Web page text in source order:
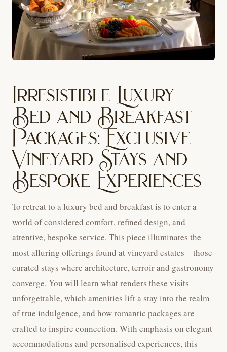
Irresistible Luxury
Bed and Breakfast
Packages: Exclusive
Vineyard Stays and
Bespoke Experiences
To retreat to a luxury bed and breakfast is to enter a
world of considered comfort, refined design, and
attentive, bespoke service. This piece illuminates the
most alluring offerings found at vineyard estates—those
curated stays where architecture, terroir and gastronomy
converge. You will learn what renders these visits
unforgettable, which amenities lift a stay into the realm
of true indulgence, and how romantic packages are
crafted to inspire connection. With emphasis on elegant
accommodations and personalised experiences, this